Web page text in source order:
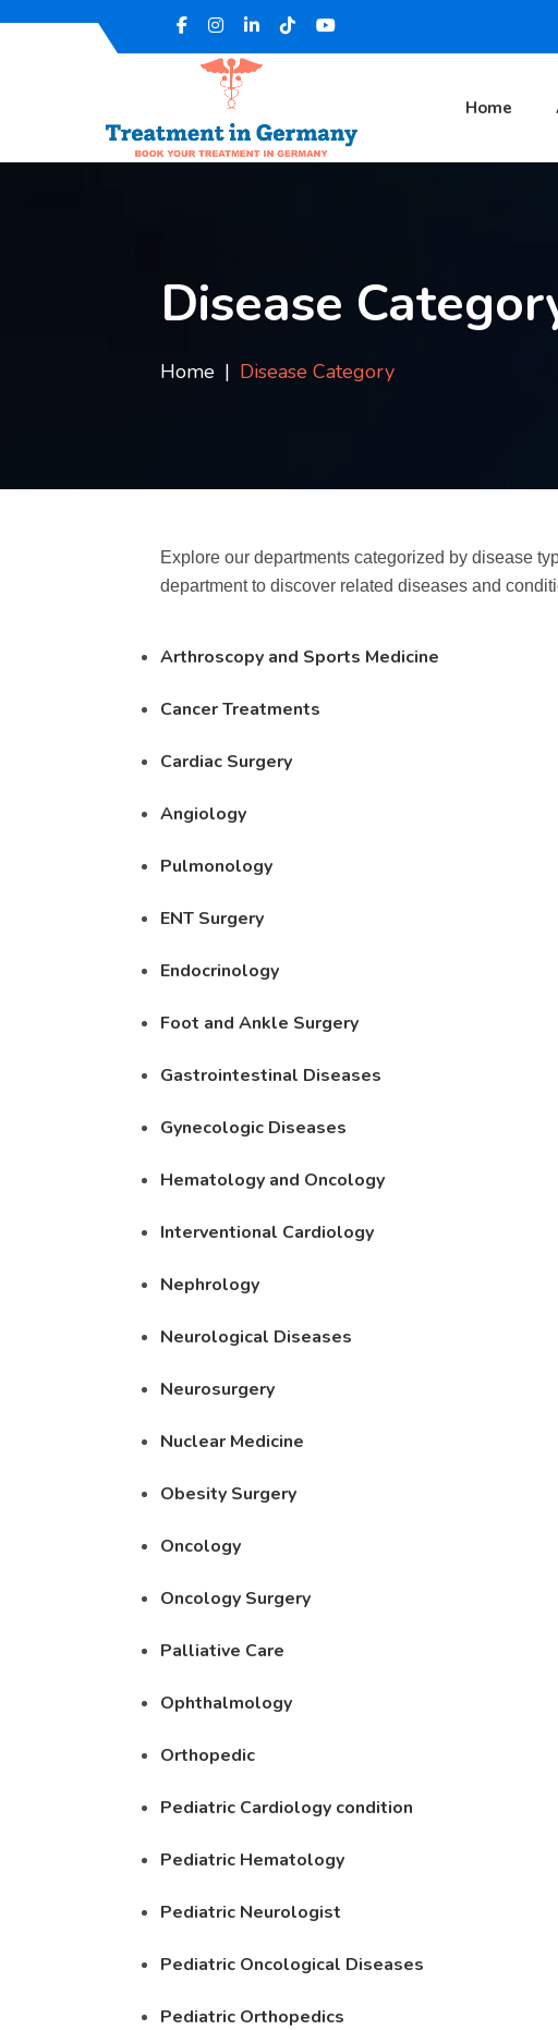
Home
Disease
Home Disease Category
Explore our departments categorized by disease
department to discover related diseases and
Arthroscopy and Sports Medicine
Cancer Treatments
Cardiac Surgery
Angiology
Pulmonology
ENT Surgery
Endocrinology
Foot and Ankle Surgery
Gastrointestinal Diseases
Gynecologic Diseases
Hematology and Oncology
Interventional Cardiology
Nephrology
Neurological Diseases
Neurosurgery
Nuclear Medicine
Obesity Surgery
Oncology
Oncology Surgery
Palliative Care
Ophthalmology
Orthopedic
Pediatric Cardiology condition
Pediatric Hematology
Pediatric Neurologist
Pediatric Oncological Diseases
Pediatric Orthopedics